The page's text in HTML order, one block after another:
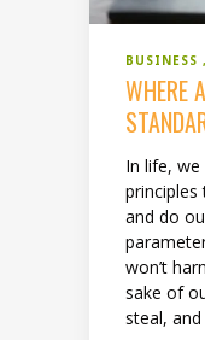
BUSINESS
WHERE
In life,
and do
won’t
sake of
steal,